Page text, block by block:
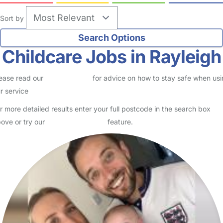
Sort by
Childcare Jobs in Rayleigh
read our
for advice on how to stay safe when
service
more detailed results enter your full postcode in the search box
or try our
feature.